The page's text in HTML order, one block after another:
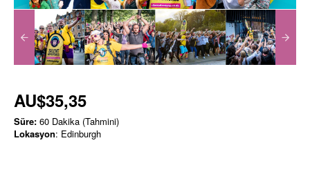
AU$35,35
Süre: 60 Dakika (Tahmini)
Lokasyon: Edinburgh